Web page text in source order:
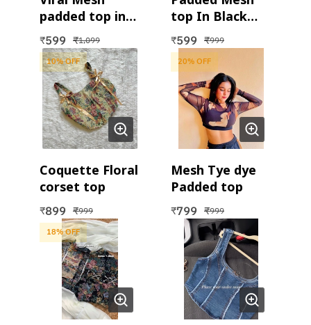
padded top in
White
₹599 ₹1,099
top In Black
and White
₹599 ₹999
10% OFF
Coquette Floral
corset top
₹899 ₹999
20% OFF
Mesh Tye dye
Padded top
₹799 ₹999
18% OFF